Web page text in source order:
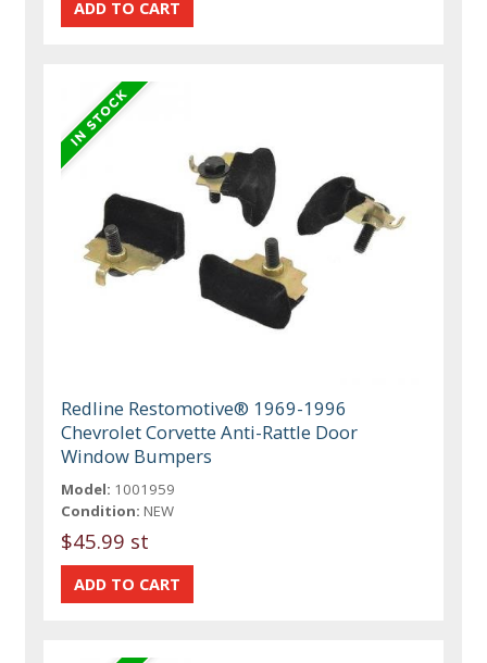
Redline Restomotive® 1969-1996
Chevrolet Corvette Anti-Rattle Door
Window Bumpers
Model: 1001959
Condition: NEW
$45.99 st